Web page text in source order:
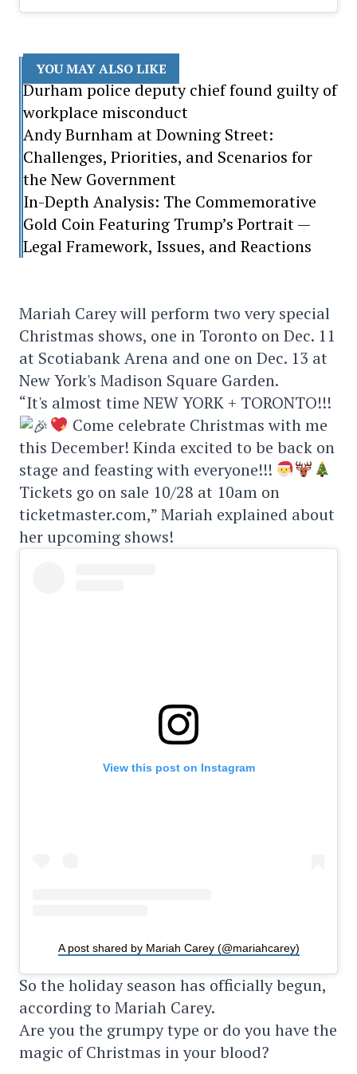
YOU MAY ALSO LIKE
Durham police deputy chief found guilty of
workplace misconduct
Andy Burnham at Downing Street:
Challenges, Priorities, and Scenarios for
the New Government
In-Depth Analysis: The Commemorative
Gold Coin Featuring Trump’s Portrait —
Legal Framework, Issues, and Reactions
Mariah Carey will perform two very special
Christmas shows, one in Toronto on Dec. 11
at Scotiabank Arena and one on Dec. 13 at
New York's Madison Square Garden.
“It's almost time NEW YORK + TORONTO!!!
Come celebrate Christmas with me
this December! Kinda excited to be back on
stage and feasting with everyone!!!
Tickets go on sale 10/28 at 10am on
ticketmaster.com,” Mariah explained about
her upcoming shows!
View this post on Instagram
A post shared by Mariah Carey (@mariahcarey)
So the holiday season has officially begun,
according to Mariah Carey.
Are you the grumpy type or do you have the
magic of Christmas in your blood?